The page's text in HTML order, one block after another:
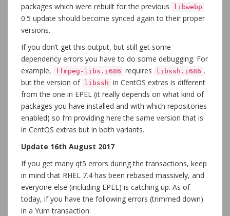
packages which were rebuilt for the previous
libwebp
0.5 update should become synced again to their proper
versions.
If you don’t get this output, but still get some
dependency errors you have to do some debugging. For
example,
ffmpeg-libs.i686 requires libssh.i686 ,
but the version of
libssh in CentOS extras is different
from the one in EPEL (it really depends on what kind of
packages you have installed and with which repositories
enabled) so I’m providing here the same version that is
in CentOS extras but in both variants.
Update 16th August 2017
If you get many qt5 errors during the transactions, keep
in mind that RHEL 7.4 has been rebased massively, and
everyone else (including EPEL) is catching up. As of
today, if you have the following errors (trimmed down)
in a Yum transaction: